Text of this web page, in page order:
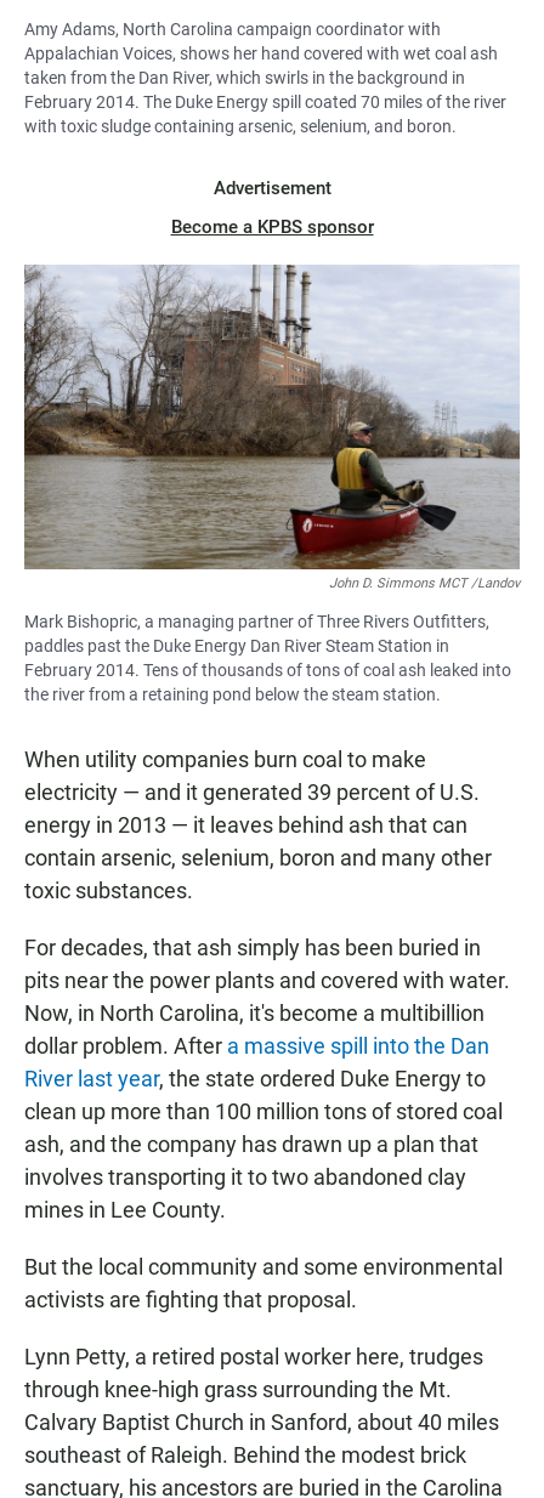
Amy Adams, North Carolina campaign coordinator with
Appalachian Voices, shows her hand covered with wet coal ash
taken from the Dan River, which swirls in the background in
February 2014. The Duke Energy spill coated 70 miles of the river
with toxic sludge containing arsenic, selenium, and boron.
Advertisement
Become a KPBS sponsor
John D. Simmons MCT /Landov
Mark Bishopric, a managing partner of Three Rivers Outfitters,
paddles past the Duke Energy Dan River Steam Station in
February 2014. Tens of thousands of tons of coal ash leaked into
the river from a retaining pond below the steam station.
When utility companies burn coal to make
electricity — and it generated 39 percent of U.S.
energy in 2013 — it leaves behind ash that can
contain arsenic, selenium, boron and many other
toxic substances.
For decades, that ash simply has been buried in
pits near the power plants and covered with water.
Now, in North Carolina, it's become a multibillion
dollar problem. After a massive spill into the Dan
River last year, the state ordered Duke Energy to
clean up more than 100 million tons of stored coal
ash, and the company has drawn up a plan that
involves transporting it to two abandoned clay
mines in Lee County.
But the local community and some environmental
activists are fighting that proposal.
Lynn Petty, a retired postal worker here, trudges
through knee-high grass surrounding the Mt.
Calvary Baptist Church in Sanford, about 40 miles
southeast of Raleigh. Behind the modest brick
sanctuary, his ancestors are buried in the Carolina